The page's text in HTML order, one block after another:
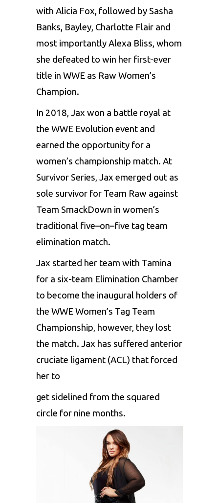
with Alicia Fox, followed by Sasha
Banks, Bayley, Charlotte Flair and
most importantly Alexa Bliss, whom
she defeated to win her first-ever
title in WWE as Raw Women’s
Champion.
In 2018, Jax won a battle royal at
the WWE Evolution event and
earned the opportunity for a
women’s championship match. At
Survivor Series, Jax emerged out as
sole survivor for Team Raw against
Team SmackDown in women’s
traditional five–on–five tag team
elimination match.
Jax started her team with Tamina
for a six-team Elimination Chamber
to become the inaugural holders of
the WWE Women’s Tag Team
Championship, however, they lost
the match. Jax has suffered anterior
cruciate ligament (ACL) that forced
her to
get sidelined from the squared
circle for nine months.